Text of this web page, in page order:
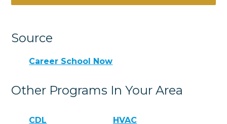
Source
Career School Now
Other Programs In Your Area
CDL HVAC